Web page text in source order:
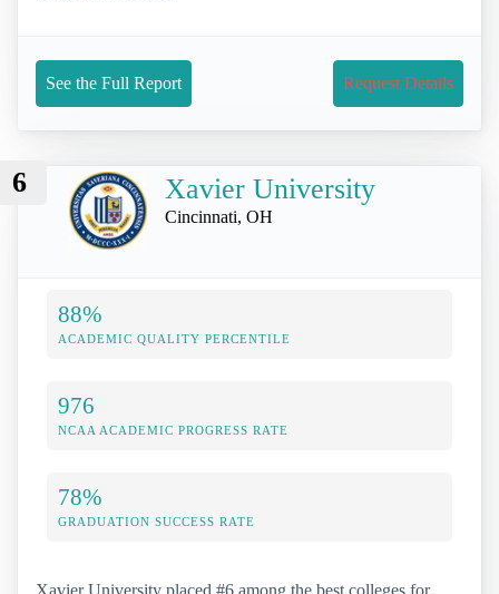
See the Full Report Request Details
6 Xavier University
Cincinnati, OH
88%
ACADEMIC QUALITY PERCENTILE
976
NCAA ACADEMIC PROGRESS RATE
78%
GRADUATION SUCCESS RATE